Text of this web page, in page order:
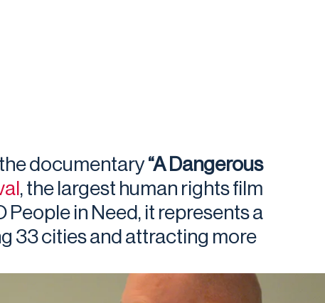
documentary“A Dangerous
, the largest human rights film
in Need, it represents a
33 cities and attracting more